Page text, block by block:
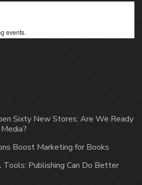
events.
Sixty New Stores; Are We Ready
Boost Marketing for Books
Tools: Publishing Can Do Better